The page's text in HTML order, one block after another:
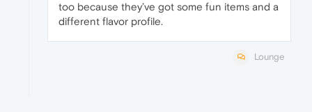
too because they’ve got some fun items and a
different flavor profile.
Lounge